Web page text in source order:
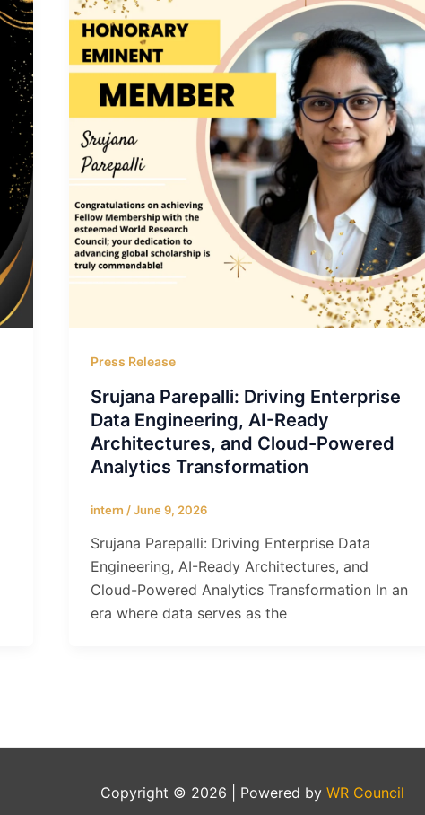
Press Release
Srujana Parepalli: Driving Enterprise
Data Engineering, AI-Ready
Architectures, and Cloud-Powered
Analytics Transformation
intern /June 9, 2026
Srujana Parepalli: Driving Enterprise Data
Engineering, AI-Ready Architectures, and
Cloud-Powered Analytics Transformation In an
era where data serves as the
Copyright © 2026 | Powered by WR Council